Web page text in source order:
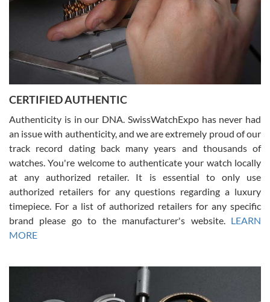
Rossy Ureña
7/30/2026
questions and the item was just like the photo and the video call.
Russ D
7/30/2026
Amazing selection, competitive prices, great overall experience.
David R. was fantastic to work with. Patient and understanding.
This was my first watch and experience with them but won’t be my
CERTIFIED AUTHENTIC
Authenticity is in our DNA. SwissWatchExpo has never had
an issue with authenticity, and we are extremely proud of our
track record dating back many years and thousands of
watches. You're welcome to authenticate your watch locally
at any authorized retailer. It is essential to only use
authorized retailers for any questions regarding a luxury
timepiece. For a list of authorized retailers for any specific
brand please go to the manufacturer's website. LEARN
MORE